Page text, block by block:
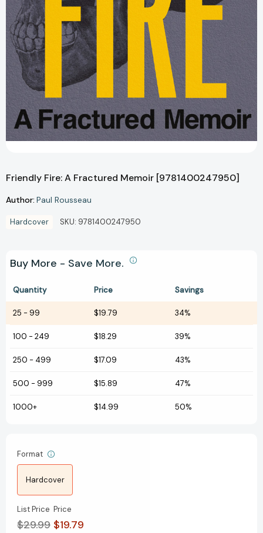
Friendly Fire: A Fractured Memoir [9781400247950]
Author: Paul Rousseau
Hardcover SKU: 9781400247950
Buy More - Save More.
Quantity Price Savings
25 - 99 $19.79 34%
100 - 249 $18.29 39%
250 - 499 $17.09 43%
500 - 999 $15.89 47%
1000+ $14.99 50%
Format
Hardcover
List Price
$29.99
Price
$19.79